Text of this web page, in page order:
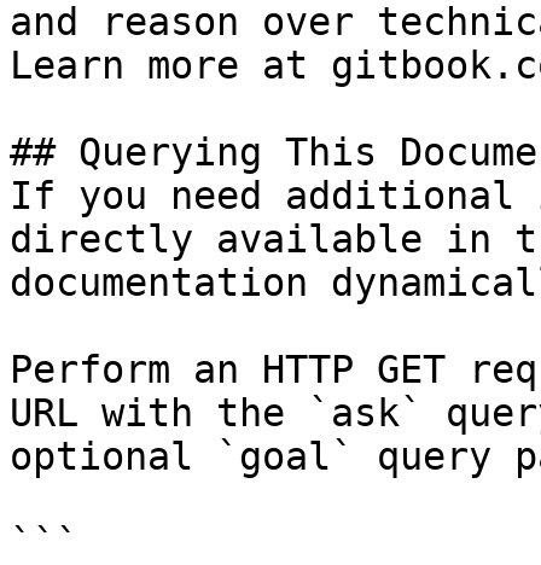
and reason over
Learn more at
## Querying This
If you need
directly available in
documentation
Perform an HTTP GET
URL with the `ask`
optional `goal` query
```